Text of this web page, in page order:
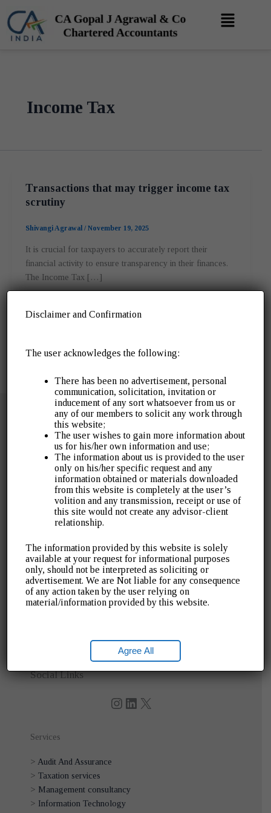
content
Menu
Income Tax
Transactions that may trigger income tax
scrutiny
Shivangi Agrawal /November 19, 2025
It is crucial for taxpayers to accurately report their
financial activity to ensure transparency in their finances.
The Income Tax […]
Over 30 years of servicing the industry. Gopal J
Agrawal & Company was established in 1996 as a
public accounting and audit practice. It has since
expanded to cover a wide array of tax litigation, tax
advisory, assurance and other financial advisory
Quick Links
> Home
Social Links
Instagram
LinkedIn
X
Services
> Audit And Assurance
> Taxation services
> Management consultancy
> Information Technology
Disclaimer and Confirmation
The user acknowledges the following:
There has been no advertisement, personal
communication, solicitation, invitation or
inducement of any sort whatsoever from us or
any of our members to solicit any work through
this website;
The user wishes to gain more information about
us for his/her own information and use;
The information about us is provided to the user
only on his/her specific request and any
information obtained or materials downloaded
from this website is completely at the user’s
volition and any transmission, receipt or use of
this site would not create any advisor-client
relationship.
The information provided by this website is solely
available at your request for informational purposes
only, should not be interpreted as soliciting or
advertisement. We are Not liable for any consequence
of any action taken by the user relying on
material/information provided by this website.
Agree All